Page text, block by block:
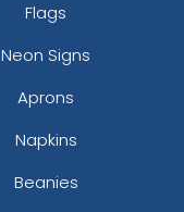
Flags
Neon Signs
Aprons
Napkins
Beanies